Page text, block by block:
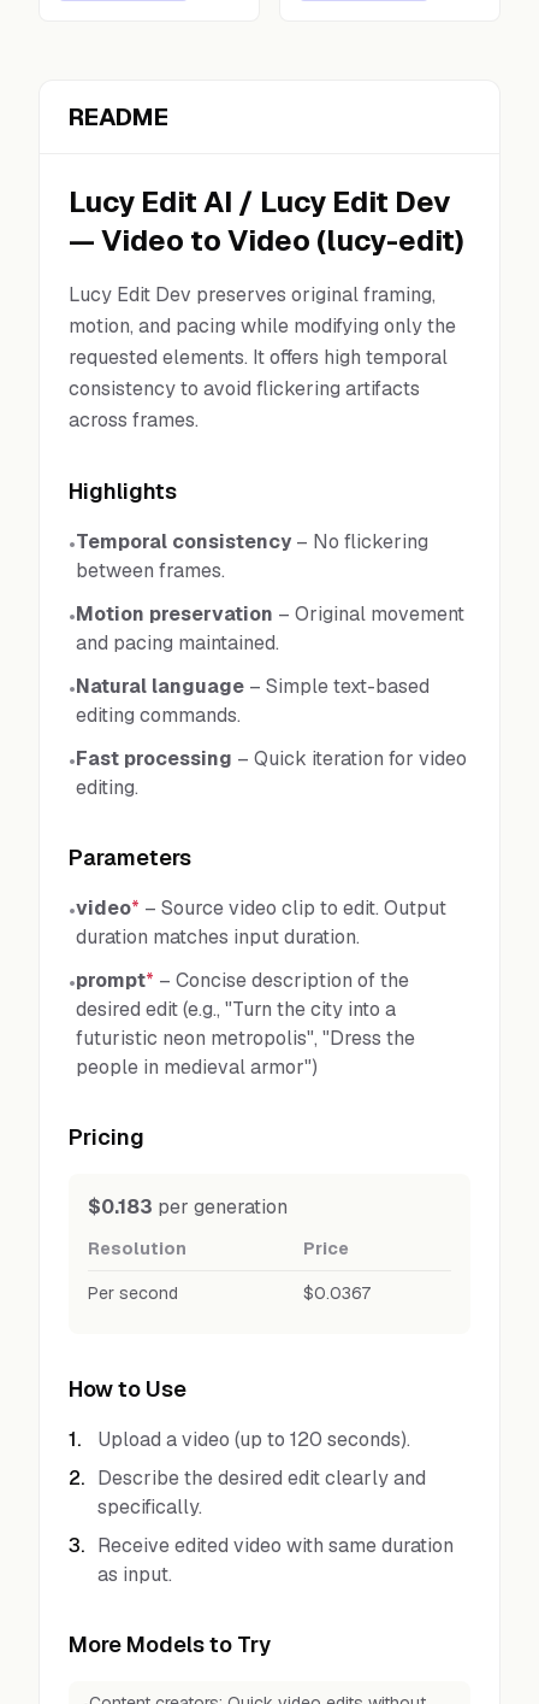
README
Lucy Edit AI / Lucy Edit Dev
—Video to Video (lucy-edit)
Lucy Edit Dev preserves original framing,
motion, and pacing while modifying only the
requested elements. It offers high temporal
consistency to avoid flickering artifacts
across frames.
Highlights
•Temporal consistency – No flickering
between frames.
•Motion preservation – Original movement
and pacing maintained.
•Natural language – Simple text-based
editing commands.
•Fast processing – Quick iteration for video
editing.
Parameters
•video* – Source video clip to edit. Output
duration matches input duration.
•prompt* – Concise description of the
desired edit (e.g., "Turn the city into a
futuristic neon metropolis", "Dress the
people in medieval armor")
Pricing
$0.183 per generation
Resolution Price
Per second $0.0367
How to Use
1.
Upload a video (up to 120 seconds).
2. Describe the desired edit clearly and
specifically.
3. Receive edited video with same duration
as input.
More Models to Try